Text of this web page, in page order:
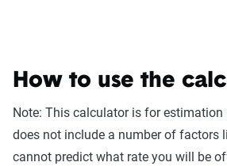
How to use the
Note: This calculator is for estimation
does not include a number of factors
cannot predict what rate you will be